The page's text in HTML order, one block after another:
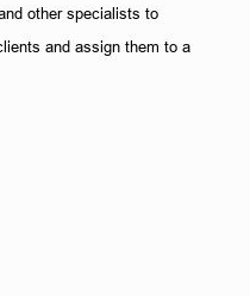
other specialists to
and assign them to a